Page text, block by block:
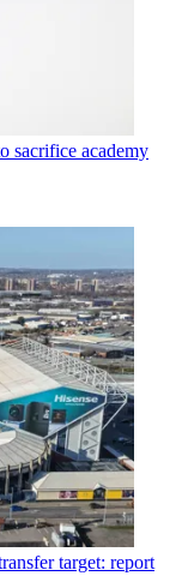
sacrifice academy
target: report